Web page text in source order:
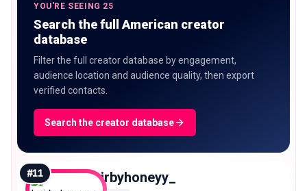
YOU'RE SEEING 25
Search the full American creator
database
Filter the full creator database by engagement,
audience location and audience quality, then export
verified contacts.
Search the creator database
#11 hairbyhoneyy_